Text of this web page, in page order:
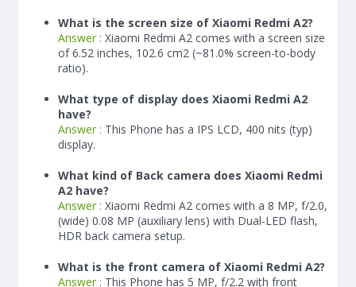
What is the screen size of Xiaomi Redmi A2?
Answer : Xiaomi Redmi A2 comes with a screen size
of 6.52 inches, 102.6 cm2 (~81.0% screen-to-body
ratio).
What type of display does Xiaomi Redmi A2
have?
Answer : This Phone has a IPS LCD, 400 nits (typ)
display.
What kind of Back camera does Xiaomi Redmi
A2 have?
Answer : Xiaomi Redmi A2 comes with a 8 MP, f/2.0,
(wide) 0.08 MP (auxiliary lens) with Dual-LED flash,
HDR back camera setup.
What is the front camera of Xiaomi Redmi A2?
Answer : This Phone has 5 MP, f/2.2 with front